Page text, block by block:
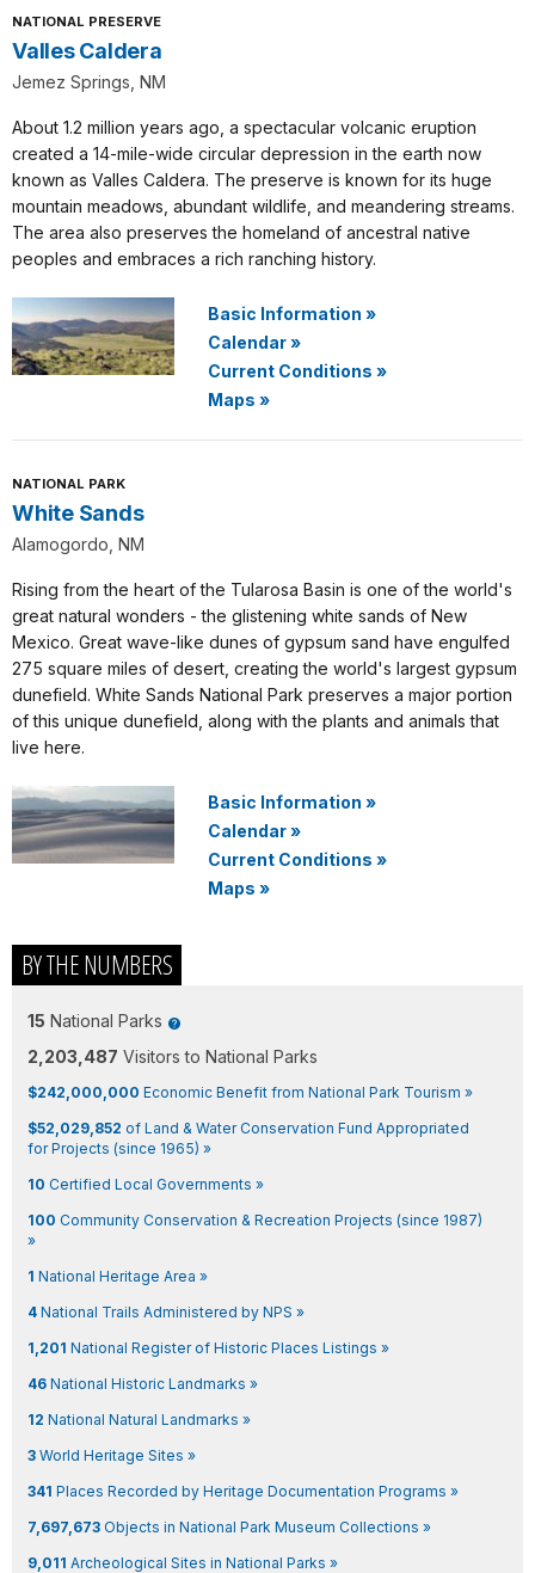
NATIONAL PRESERVE
Valles Caldera
Jemez Springs, NM
About 1.2 million years ago, a spectacular volcanic eruption
created a 14-mile-wide circular depression in the earth now
known as Valles Caldera. The preserve is known for its huge
mountain meadows, abundant wildlife, and meandering streams.
The area also preserves the homeland of ancestral native
peoples and embraces a rich ranching history.
Basic Information »
Calendar»
Current Conditions »
Maps »
NATIONAL PARK
White Sands
Alamogordo, NM
Rising from the heart of the Tularosa Basin is one of the world's
great natural wonders - the glistening white sands of New
Mexico. Great wave-like dunes of gypsum sand have engulfed
275 square miles of desert, creating the world's largest gypsum
dunefield. White Sands National Park preserves a major portion
of this unique dunefield, along with the plants and animals that
live here.
Basic Information »
Calendar»
Current Conditions »
Maps »
BY THE NUMBERS
15 National Parks
2,203,487 Visitors to National Parks
$242,000,000 Economic Benefit from National Park Tourism »
$52,029,852 of Land & Water Conservation Fund Appropriated
for Projects (since 1965) »
10 Certified Local Governments »
100 Community Conservation & Recreation Projects (since 1987)
»
1 National Heritage Area »
4 National Trails Administered by NPS »
1,201 National Register of Historic Places Listings »
46 National Historic Landmarks »
12 National Natural Landmarks »
3 World Heritage Sites »
341 Places Recorded by Heritage Documentation Programs »
7,697,673 Objects in National Park Museum Collections »
9,011 Archeological Sites in National Parks »